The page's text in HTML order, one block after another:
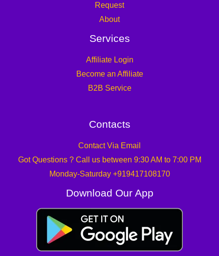
Request
About
Services
Affiliate Login
Become an Affiliate
B2B Service
Contacts
Contact Via Email
Got Questions ? Call us between 9:30 AM to 7:00 PM
Monday-Saturday +919417108170
Download Our App